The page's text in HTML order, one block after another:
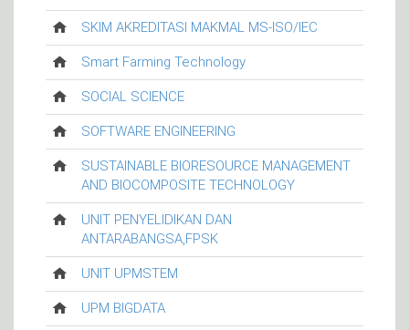
SKIM AKREDITASI MAKMAL MS-ISO/IEC
Smart Farming Technology
SOCIAL SCIENCE
SOFTWARE ENGINEERING
SUSTAINABLE BIORESOURCE MANAGEMENT
AND BIOCOMPOSITE TECHNOLOGY
UNIT PENYELIDIKAN DAN
ANTARABANGSA,FPSK
UNIT UPMSTEM
UPM BIGDATA